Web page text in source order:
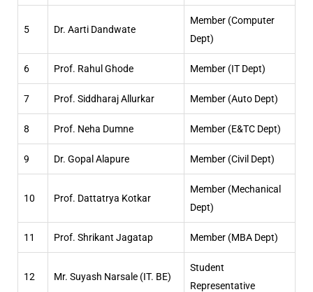
5 Dr. Aarti Dandwate
Member (Computer
Dept)
6 Prof. Rahul Ghode Member (IT Dept)
7 Prof. Siddharaj Allurkar Member (Auto Dept)
8 Prof. Neha Dumne Member (E&TC Dept)
9 Dr. Gopal Alapure Member (Civil Dept)
10 Prof. Dattatrya Kotkar
Member (Mechanical
Dept)
11 Prof. Shrikant Jagatap Member (MBA Dept)
12 Mr. Suyash Narsale (IT. BE)
Student
Representative